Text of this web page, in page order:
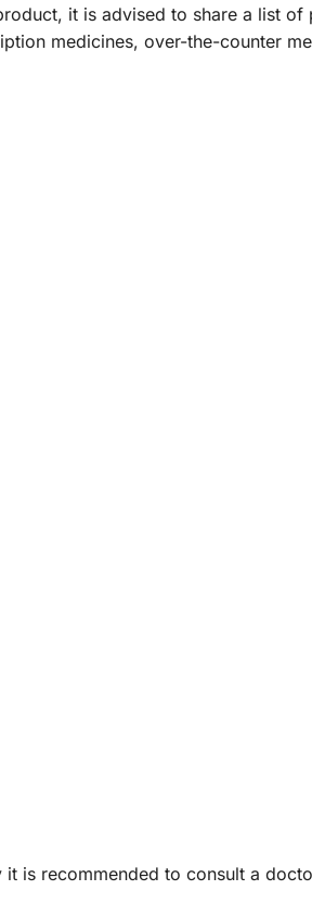
it is advised to share a list of
medicines, over-the-counter
is recommended to consult a